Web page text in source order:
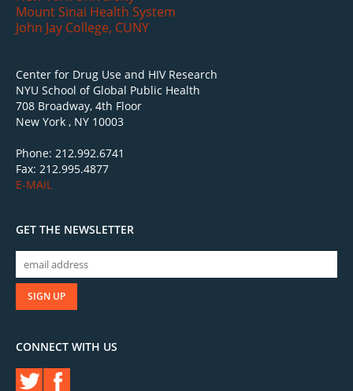
Mount Sinai Health System
John Jay College, CUNY
Center for Drug Use and HIV Research
NYU School of Global Public Health
708 Broadway, 4th Floor
New York , NY 10003
Phone: 212.992.6741
Fax: 212.995.4877
E-MAIL
GET THE NEWSLETTER
CONNECT WITH US